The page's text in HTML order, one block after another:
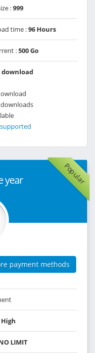
:999
time :96 Hours
:500 Go
Popular
year
payment methods
High
LIMIT